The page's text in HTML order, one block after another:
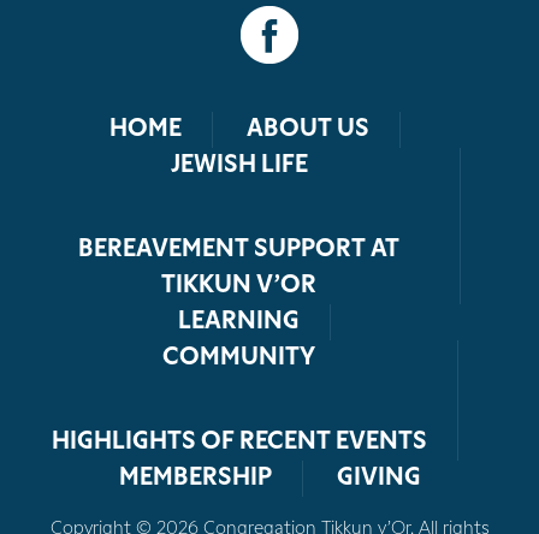
HOME
ABOUT US
JEWISH LIFE
BEREAVEMENT SUPPORT AT
TIKKUN V’OR
LEARNING
COMMUNITY
HIGHLIGHTS OF RECENT EVENTS
MEMBERSHIP
GIVING
Copyright © 2026 Congregation Tikkun v’Or. All rights